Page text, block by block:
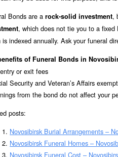
Bonds are a rock-solid investment,
, which does not tie you to a
is indexed annually. Ask your funeral
of Funeral Bonds in
or exit fees
Security and Veteran’s Affairs
from the bond do not affect your
posts:
Novosibirsk Burial Arrangements –
Novosibirsk Funeral Homes –
Novosibirsk Funeral Cost –